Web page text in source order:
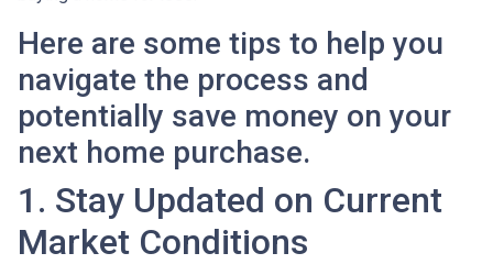
Here are some tips to help you
navigate the process and
potentially save money on your
next home purchase.
1. Stay Updated on Current
Market Conditions